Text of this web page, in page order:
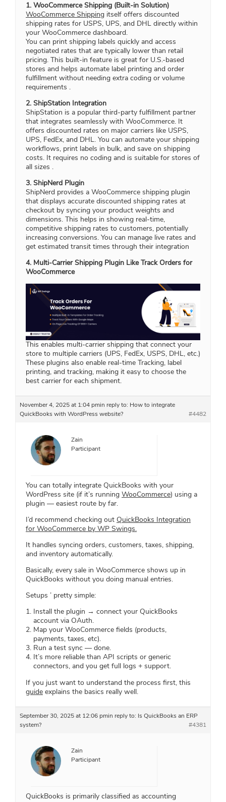
1. WooCommerce Shipping (Built-in Solution)
WooCommerce Shipping itself offers discounted
shipping rates for USPS, UPS, and DHL directly within
your WooCommerce dashboard.
You can print shipping labels quickly and access
negotiated rates that are typically lower than retail
pricing. This built-in feature is great for U.S.-based
stores and helps automate label printing and order
fulfillment without needing extra coding or volume
requirements .
2. ShipStation Integration
ShipStation is a popular third-party fulfillment partner
that integrates seamlessly with WooCommerce. It
offers discounted rates on major carriers like USPS,
UPS, FedEx, and DHL. You can automate your shipping
workflows, print labels in bulk, and save on shipping
costs. It requires no coding and is suitable for stores of
all sizes .
3. ShipNerd Plugin
ShipNerd provides a WooCommerce shipping plugin
that displays accurate discounted shipping rates at
checkout by syncing your product weights and
dimensions. This helps in showing real-time,
competitive shipping rates to customers, potentially
increasing conversions. You can manage live rates and
get estimated transit times through their integration
4. Multi-Carrier Shipping Plugin Like Track Orders for
WooCommerce
This enables multi-carrier shipping that connect your
store to multiple carriers (UPS, FedEx, USPS, DHL, etc.)
These plugins also enable real-time Tracking, label
printing, and tracking, making it easy to choose the
best carrier for each shipment.
November 4, 2025 at 1:04 pmin reply to: How to integrate
QuickBooks with WordPress website?
#4482
Zain
Participant
You can totally integrate QuickBooks with your
WordPress site (if it’s running WooCommerce) using a
plugin — easiest route by far.
I’d recommend checking out QuickBooks Integration
for WooCommerce by WP Swings.
It handles syncing orders, customers, taxes, shipping,
and inventory automatically.
Basically, every sale in WooCommerce shows up in
QuickBooks without you doing manual entries.
Setups ’ pretty simple:
Install the plugin → connect your QuickBooks
account via OAuth.
Map your WooCommerce fields (products,
payments, taxes, etc).
Run a test sync — done.
It’s more reliable than API scripts or generic
connectors, and you get full logs + support.
If you just want to understand the process first, this
guide explains the basics really well.
September 30, 2025 at 12:06 pmin reply to: Is QuickBooks an ERP
system?
#4381
Zain
Participant
QuickBooks is primarily classified as accounting